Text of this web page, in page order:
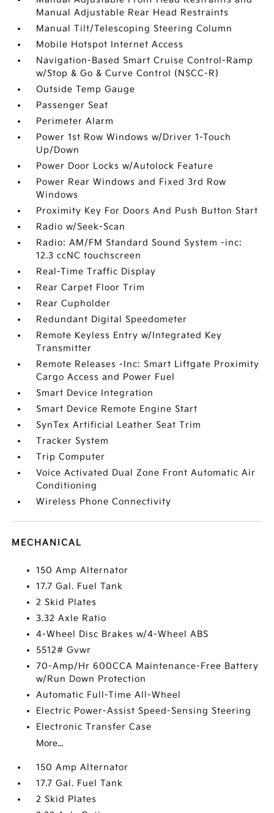
Manual Adjustable Rear Head Restraints
Manual Tilt/Telescoping Steering Column
Mobile Hotspot Internet Access
Navigation-Based Smart Cruise Control-Ramp
w/Stop & Go & Curve Control (NSCC-R)
Outside Temp Gauge
Passenger Seat
Perimeter Alarm
Power 1st Row Windows w/Driver 1-Touch
Up/Down
Power Door Locks w/Autolock Feature
Power Rear Windows and Fixed 3rd Row
Windows
Proximity Key For Doors And Push Button Start
Radio w/Seek-Scan
Radio: AM/FM Standard Sound System -inc:
12.3 ccNC touchscreen
Real-Time Traffic Display
Rear Carpet Floor Trim
Rear Cupholder
Redundant Digital Speedometer
Remote Keyless Entry w/Integrated Key
Transmitter
Remote Releases -Inc: Smart Liftgate Proximity
Cargo Access and Power Fuel
Smart Device Integration
Smart Device Remote Engine Start
SynTex Artificial Leather Seat Trim
Tracker System
Trip Computer
Voice Activated Dual Zone Front Automatic Air
Conditioning
Wireless Phone Connectivity
MECHANICAL
150 Amp Alternator
17.7 Gal. Fuel Tank
2 Skid Plates
3.32 Axle Ratio
4-Wheel Disc Brakes w/4-Wheel ABS
5512# Gvwr
70-Amp/Hr 600CCA Maintenance-Free Battery
w/Run Down Protection
Automatic Full-Time All-Wheel
Electric Power-Assist Speed-Sensing Steering
Electronic Transfer Case
More...
150 Amp Alternator
17.7 Gal. Fuel Tank
2 Skid Plates